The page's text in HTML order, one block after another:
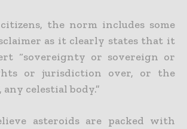
the norm includes some
as it clearly states that it
“sovereignty or sovereign or
or jurisdiction over, or the
celestial body.”
asteroids are packed with